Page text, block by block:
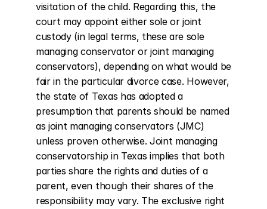
visitation of the child. Regarding this, the
court may appoint either sole or joint
custody (in legal terms, these are sole
managing conservator or joint managing
conservators), depending on what would be
fair in the particular divorce case. However,
the state of Texas has adopted a
presumption that parents should be named
as joint managing conservators (JMC)
unless proven otherwise. Joint managing
conservatorship in Texas implies that both
parties share the rights and duties of a
parent, even though their shares of the
responsibility may vary. The exclusive right